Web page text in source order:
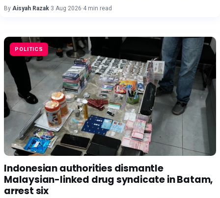
By Aisyah Razak·3 Aug 2026·4 min read
POLITICS
Indonesian authorities dismantle
Malaysian-linked drug syndicate in Batam,
arrest six